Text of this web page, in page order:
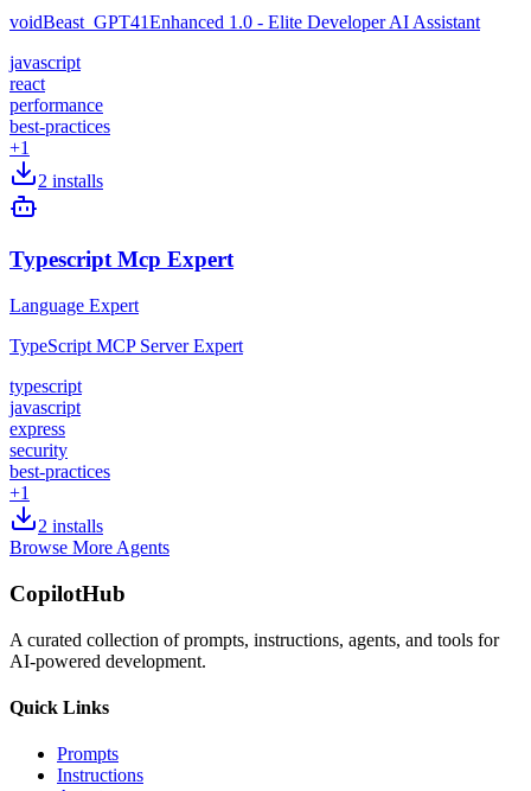
voidBeast_GPT41Enhanced 1.0 - Elite Developer AI Assistant
javascript
react
performance
best-practices
+1
2 installs
Typescript Mcp Expert
Language Expert
TypeScript MCP Server Expert
typescript
javascript
express
security
best-practices
+1
2 installs
Browse More Agents
CopilotHub
A curated collection of prompts, instructions, agents, and tools for
AI-powered development.
Quick Links
Prompts
Instructions